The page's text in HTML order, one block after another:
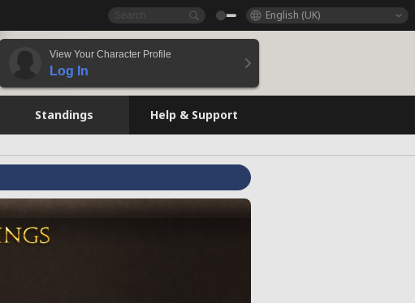
English (UK)
View Your Character Profile
Log In
Standings Help & Support